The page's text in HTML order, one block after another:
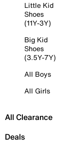
Little Kid
Shoes
(11Y-3Y)
Big Kid
Shoes
(3.5Y-7Y)
All Boys
All Girls
All Clearance
Deals